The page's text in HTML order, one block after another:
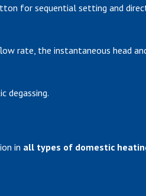
for sequential setting and
rate, the instantaneous head
degassing.
in all types of domestic